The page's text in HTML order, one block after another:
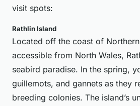
visit spots:
Rathlin Island
Located off the coast of
accessible from North Wales,
seabird paradise. In the spring,
guillemots, and gannets as they
breeding colonies. The island’s